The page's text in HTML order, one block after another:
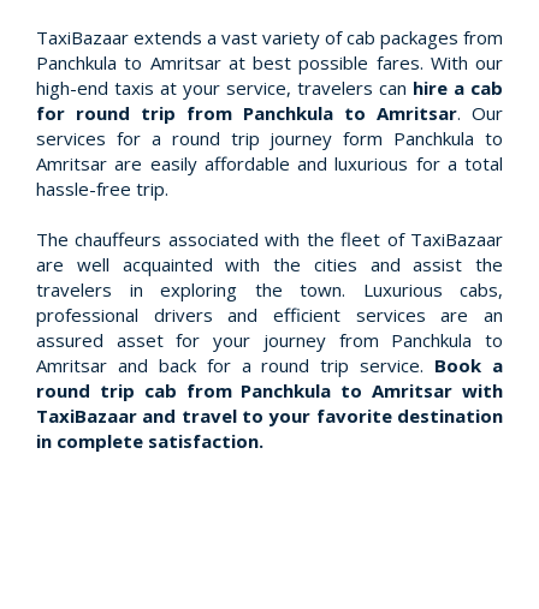
TaxiBazaar extends a vast variety of cab packages from
Panchkula to Amritsar at best possible fares. With our
high-end taxis at your service, travelers can hire a cab
for round trip from Panchkula to Amritsar. Our
services for a round trip journey form Panchkula to
Amritsar are easily affordable and luxurious for a total
hassle-free trip.
The chauffeurs associated with the fleet of TaxiBazaar
are well acquainted with the cities and assist the
travelers in exploring the town. Luxurious cabs,
professional drivers and efficient services are an
assured asset for your journey from Panchkula to
Amritsar and back for a round trip service. Book a
round trip cab from Panchkula to Amritsar with
TaxiBazaar and travel to your favorite destination
in complete satisfaction.